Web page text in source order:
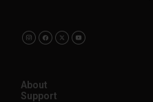
About
Support